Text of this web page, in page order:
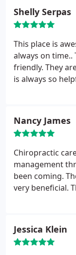
Shelly Serpas
This place is
always on time.. The staff and doctors are very
friendly. They
is always so
Nancy James
Chiropractic
management
been coming.
very beneficial.
Jessica Klein